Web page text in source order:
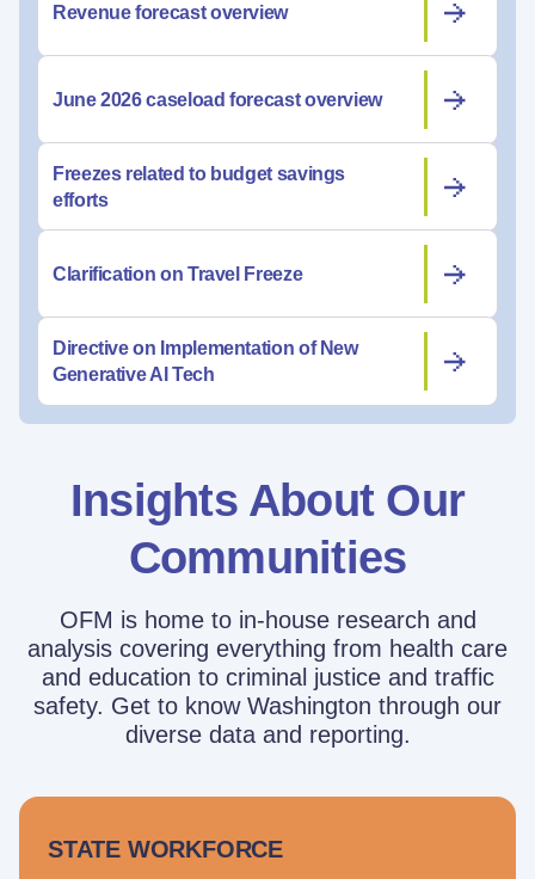
Revenue forecast overview
June 2026 caseload forecast overview
Freezes related to budget savings
efforts
Clarification on Travel Freeze
Directive on Implementation of New
Generative AI Tech
Insights About Our
Communities
OFM is home to in-house research and
analysis covering everything from health care
and education to criminal justice and traffic
safety. Get to know Washington through our
diverse data and reporting.
STATE WORKFORCE